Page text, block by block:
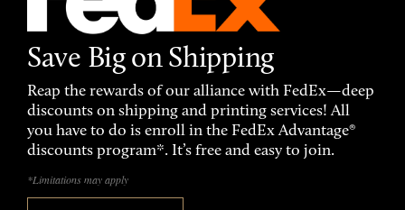
Save Big on Shipping
Reap the rewards of our alliance with FedEx—deep
discounts on shipping and printing services! All
you have to do is enroll in the FedEx Advantage®
discounts program*. It’s free and easy to join.
*Limitations may apply